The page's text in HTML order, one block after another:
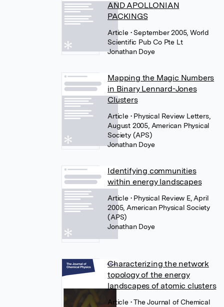
AND APOLLONIAN
PACKINGS
Article • September 2005, World
Scientific Pub Co Pte Lt
Jonathan Doye
Mapping the Magic Numbers
in Binary Lennard-Jones
Clusters
Article • Physical Review Letters,
August 2005, American Physical
Society (APS)
Jonathan Doye
Identifying communities
within energy landscapes
Article • Physical Review E, April
2005, American Physical Society
(APS)
Jonathan Doye
Characterizing the network
topology of the energy
landscapes of atomic clusters
Article • The Journal of Chemical